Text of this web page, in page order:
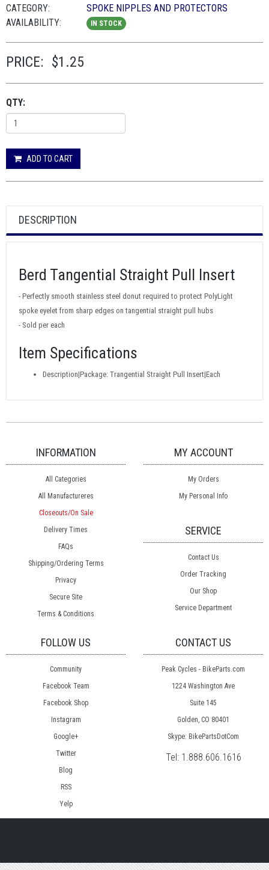
CATEGORY:
SPOKE NIPPLES AND PROTECTORS
AVAILABILITY:
IN STOCK
PRICE: $1.25
QTY:
ADD TO CART
DESCRIPTION
Berd Tangential Straight Pull Insert
- Perfectly smooth stainless steel donut required to protect PolyLight
spoke eyelet from sharp edges on tangential straight pull hubs
- Sold per each
Item Specifications
Description|Package: Trangential Straight Pull Insert|Each
INFORMATION
All Categories
All Manufactureres
Closeouts/On Sale
Delivery Times
FAQs
Shipping/Ordering Terms
Privacy
Secure Site
Terms & Conditions
MY ACCOUNT
My Orders
My Personal Info
SERVICE
Contact Us
Order Tracking
Our Shop
Service Department
FOLLOW US
Community
Facebook Team
Facebook Shop
Instagram
Google+
Twitter
Blog
RSS
Yelp
CONTACT US
Peak Cycles - BikeParts.com
1224 Washington Ave
Suite 145
Golden, CO 80401
Skype: BikePartsDotCom
Tel: 1.888.606.1616